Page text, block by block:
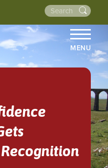
MENU
HOME
NEWS
EVENTS
NEWSLETTERS